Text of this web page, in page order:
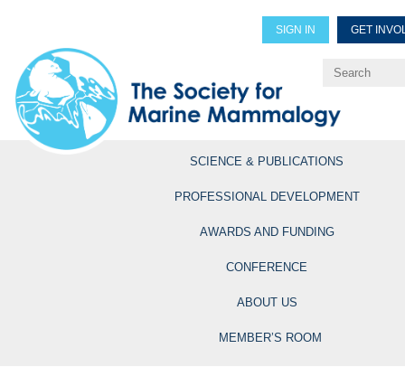
SIGN IN GET
Explore Professional
SCIENCE & PUBLICATIONS
PROFESSIONAL DEVELOPMENT
AWARDS AND FUNDING
CONFERENCE
ABOUT US
MEMBER’S ROOM